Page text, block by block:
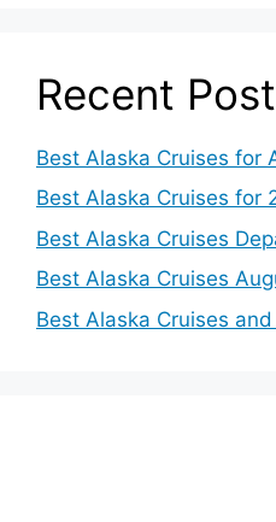
Recent
Best Alaska Cruises for
Best Alaska Cruises for
Best Alaska Cruises
Best Alaska Cruises
Best Alaska Cruises